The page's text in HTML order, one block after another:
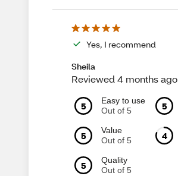
Yes, I recommend
Sheila
Reviewed 4 months ago
5
Easy to use
Out of 5
5
5
Value
Out of 5
4
5
Quality
Out of 5